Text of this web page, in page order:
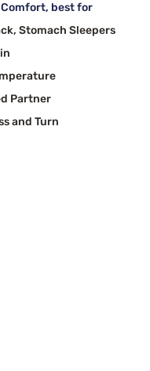
best for
Stomach Sleepers
Partner
and Turn